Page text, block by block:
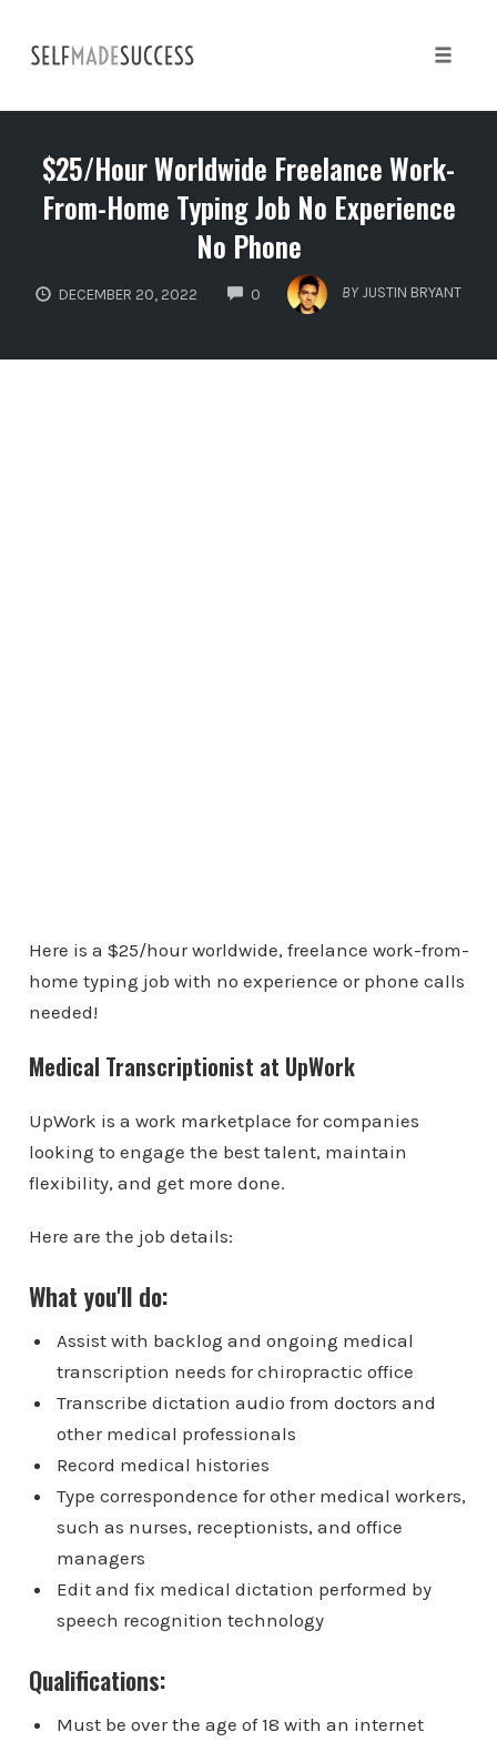
content
$25/Hour Worldwide Freelance Work-
From-Home Typing Job No Experience
No Phone
DECEMBER 20, 2022 0
COMMENTS
BY JUSTIN BRYANT
Here is a $25/hour worldwide, freelance work-from-
home typing job with no experience or phone calls
needed!
Medical Transcriptionist at UpWork
UpWork is a work marketplace for companies
looking to engage the best talent, maintain
flexibility, and get more done.
Here are the job details:
What you'll do:
Assist with backlog and ongoing medical
transcription needs for chiropractic office
Transcribe dictation audio from doctors and
other medical professionals
Record medical histories
Type correspondence for other medical workers,
such as nurses, receptionists, and office
managers
Edit and fix medical dictation performed by
speech recognition technology
Qualifications:
Must be over the age of 18 with an internet